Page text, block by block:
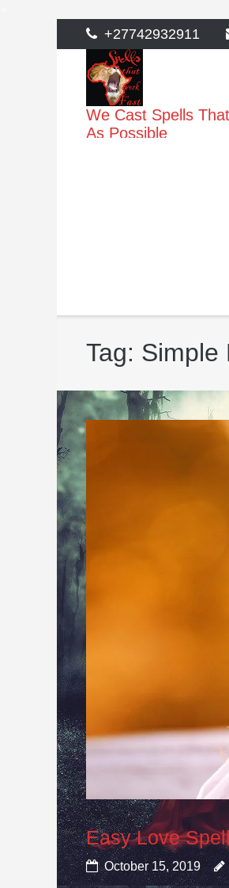
to
content
+27742932911
We Cast Spells
As Possible
Tag: Simple
Easy Love
October 15, 2019